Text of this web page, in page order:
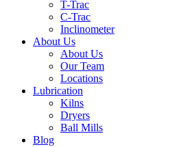
T-Trac
C-Trac
Inclinometer
About Us
About Us
Our Team
Locations
Lubrication
Kilns
Dryers
Ball Mills
Blog